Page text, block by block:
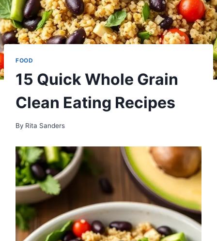
FOOD
15 Quick Whole Grain
Clean Eating Recipes
By Rita Sanders